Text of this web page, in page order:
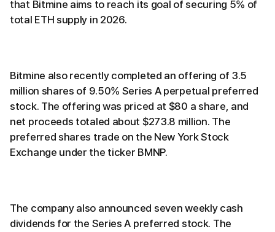
that Bitmine aims to reach its goal of securing 5% of
total ETH supply in 2026.
Bitmine also recently completed an offering of 3.5
million shares of 9.50% Series A perpetual preferred
stock. The offering was priced at $80 a share, and
net proceeds totaled about $273.8 million. The
preferred shares trade on the New York Stock
Exchange under the ticker BMNP.
The company also announced seven weekly cash
dividends for the Series A preferred stock. The